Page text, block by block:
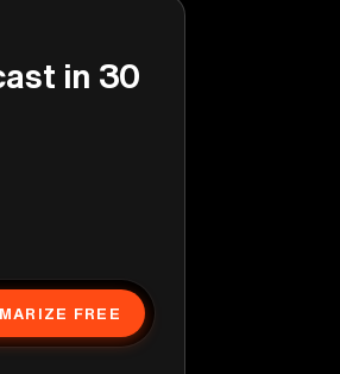
in 30
FREE